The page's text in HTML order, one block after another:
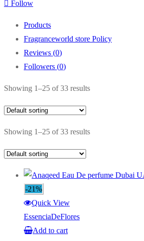
Follow
Products
Fragranceworld store Policy
Reviews (0)
Followers (0)
Showing 1–25 of 33 results
Showing 1–25 of 33 results
-21%
Quick View
EssenciaDeFlores
Add to cart